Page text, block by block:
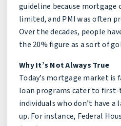
guideline because mortgage
limited, and PMI was often
Over the decades, people
the 20% figure as a sort of
Why It’s Not Always True
Today’s mortgage market is
loan programs cater to
individuals who don’t have a
up. For instance, Federal